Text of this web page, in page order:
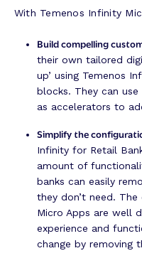
With Temenos Infinity
Build compelling
their own tailored
up’ using Temenos
blocks. They can
as accelerators to
Simplify the
Infinity for Retail
amount of
banks can easily
they don’t need.
Micro Apps are well
experience and
change by removing